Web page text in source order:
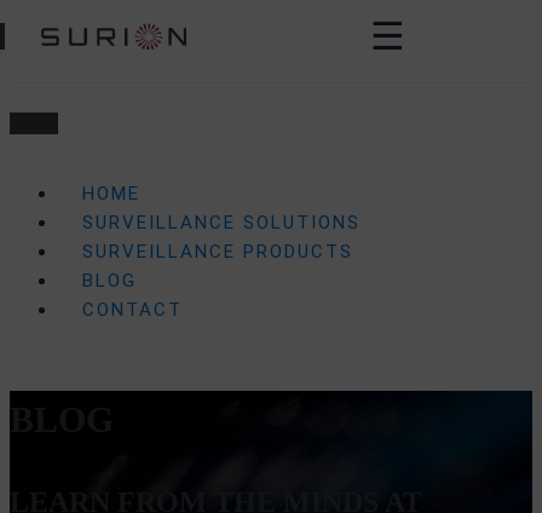
☰
HOME
SURVEILLANCE SOLUTIONS
SURVEILLANCE PRODUCTS
BLOG
CONTACT